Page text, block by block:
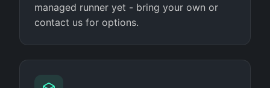
managed runner yet - bring your own or
contact us for options.